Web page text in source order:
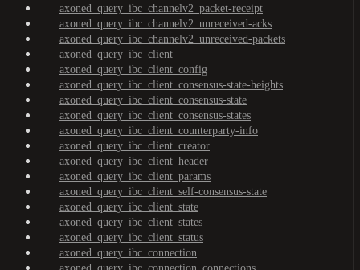
axoned_query_ibc_channelv2_packet-receipt
axoned_query_ibc_channelv2_unreceived-acks
axoned_query_ibc_channelv2_unreceived-packets
axoned_query_ibc_client
axoned_query_ibc_client_config
axoned_query_ibc_client_consensus-state-heights
axoned_query_ibc_client_consensus-state
axoned_query_ibc_client_consensus-states
axoned_query_ibc_client_counterparty-info
axoned_query_ibc_client_creator
axoned_query_ibc_client_header
axoned_query_ibc_client_params
axoned_query_ibc_client_self-consensus-state
axoned_query_ibc_client_state
axoned_query_ibc_client_states
axoned_query_ibc_client_status
axoned_query_ibc_connection